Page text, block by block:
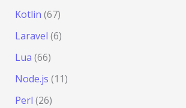
Kotlin (67)
Laravel (6)
Lua (66)
Node.js (11)
Perl (26)